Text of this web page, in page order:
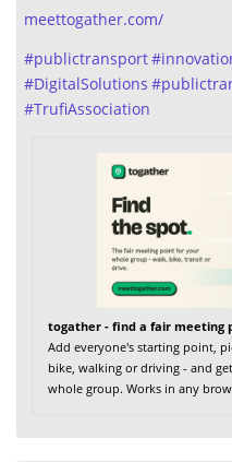
meettogather.com/
#publictransport#
#DigitalSolutions #
#TrufiAssociation
togather - find a fair meeting
Add everyone's starting point,
bike, walking or driving - and
whole group. Works in any